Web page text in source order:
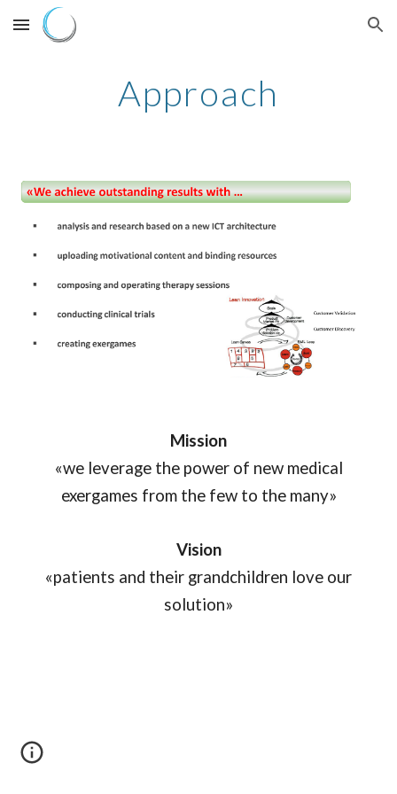
Skip to main content Skip to navigation
Approach
Mission
«we leverage the power of new medical
exergames from the few to the many»
Vision
«patients and their grandchildren love our
solution»